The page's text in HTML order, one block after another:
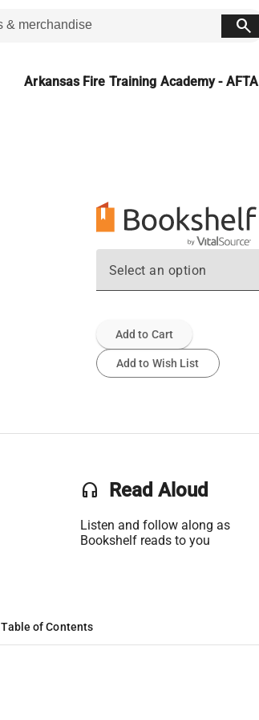
search
Arkansas Fire Training Academy - AFTA
Select an option
Add to Cart
Add to Wish List
headset Read Aloud
Listen and follow along as
Bookshelf reads to you
Table of Contents